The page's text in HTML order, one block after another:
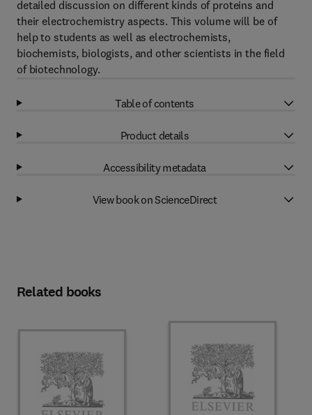
detailed discussion on different kinds of proteins and
their electrochemistry aspects. This volume will be of
help to students as well as electrochemists,
biochemists, biologists, and other scientists in the field
of biotechnology.
Table of contents
Product details
Accessibility metadata
View book on ScienceDirect
Related books